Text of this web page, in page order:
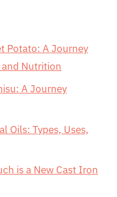
Potato: A Journey
Nutrition
A Journey
Oils: Types, Uses,
is a New Cast Iron